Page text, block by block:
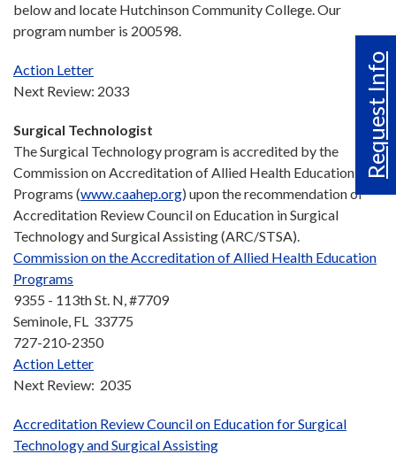
Request Info
below and locate Hutchinson Community College. Our
program number is 200598.
Action Letter
Next Review: 2033
Surgical Technologist
The Surgical Technology program is accredited by the
Commission on Accreditation of Allied Health Education
Programs (www.caahep.org) upon the recommendation of
Accreditation Review Council on Education in Surgical
Technology and Surgical Assisting (ARC/STSA).
Commission on the Accreditation of Allied Health Education
Programs
9355 - 113th St. N, #7709
Seminole, FL 33775
727-210-2350
Action Letter
Next Review: 2035
Accreditation Review Council on Education for Surgical
Technology and Surgical Assisting